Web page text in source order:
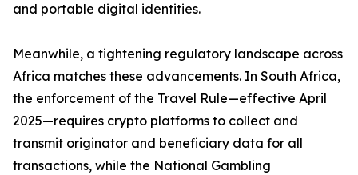
and portable digital identities.
Meanwhile, a tightening regulatory landscape across
Africa matches these advancements. In South Africa,
the enforcement of the Travel Rule—effective April
2025—requires crypto platforms to collect and
transmit originator and beneficiary data for all
transactions, while the National Gambling